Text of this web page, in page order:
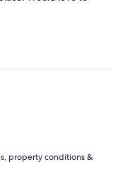
property conditions &